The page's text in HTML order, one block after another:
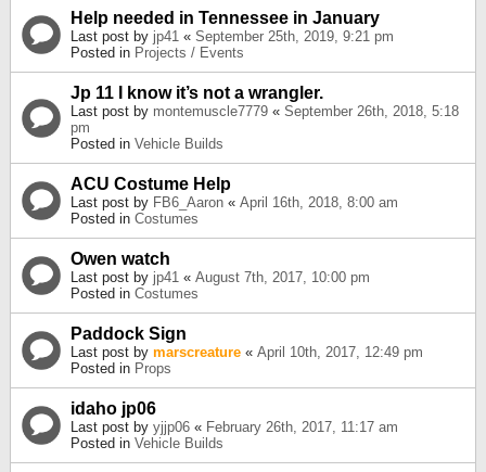
Help needed in Tennessee in January
Last post by jp41 « September 25th, 2019, 9:21 pm
Posted in Projects / Events
Jp 11 I know it’s not a wrangler.
Last post by montemuscle7779 « September 26th, 2018, 5:18
pm
Posted in Vehicle Builds
ACU Costume Help
Last post by FB6_Aaron « April 16th, 2018, 8:00 am
Posted in Costumes
Owen watch
Last post by jp41 « August 7th, 2017, 10:00 pm
Posted in Costumes
Paddock Sign
Last post by marscreature « April 10th, 2017, 12:49 pm
Posted in Props
idaho jp06
Last post by yjjp06 « February 26th, 2017, 11:17 am
Posted in Vehicle Builds